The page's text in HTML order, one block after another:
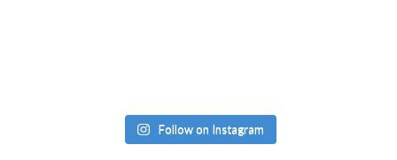
Follow on Instagram